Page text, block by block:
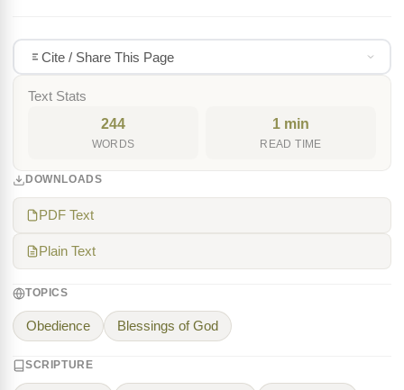
Cite / Share This Page
Text Stats
244
WORDS
1 min
READ TIME
DOWNLOADS
PDF Text
Plain Text
TOPICS
Obedience Blessings of God
SCRIPTURE